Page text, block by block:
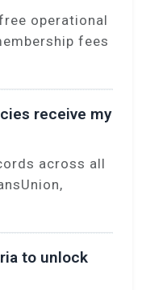
operational
fees
receive my
across all
to unlock